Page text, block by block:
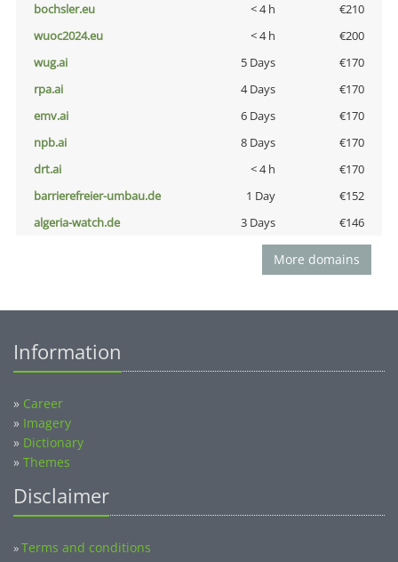
bochsler.eu
< 4 h
€210
wuoc2024.eu
< 4 h
€200
wug.ai
5 Days
€170
rpa.ai
4 Days
€170
emv.ai
6 Days
€170
npb.ai
8 Days
€170
drt.ai
< 4 h
€170
barrierefreier-umbau.de
1 Day
€152
algeria-watch.de
3 Days €146
More domains
Information
» Career
» Imagery
» Dictionary
» Themes
Disclaimer
»Terms and conditions